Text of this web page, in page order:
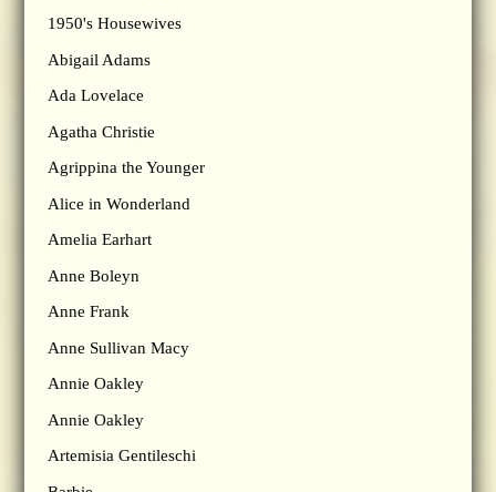
1950's Housewives
Abigail Adams
Ada Lovelace
Agatha Christie
Agrippina the Younger
Alice in Wonderland
Amelia Earhart
Anne Boleyn
Anne Frank
Anne Sullivan Macy
Annie Oakley
Annie Oakley
Artemisia Gentileschi